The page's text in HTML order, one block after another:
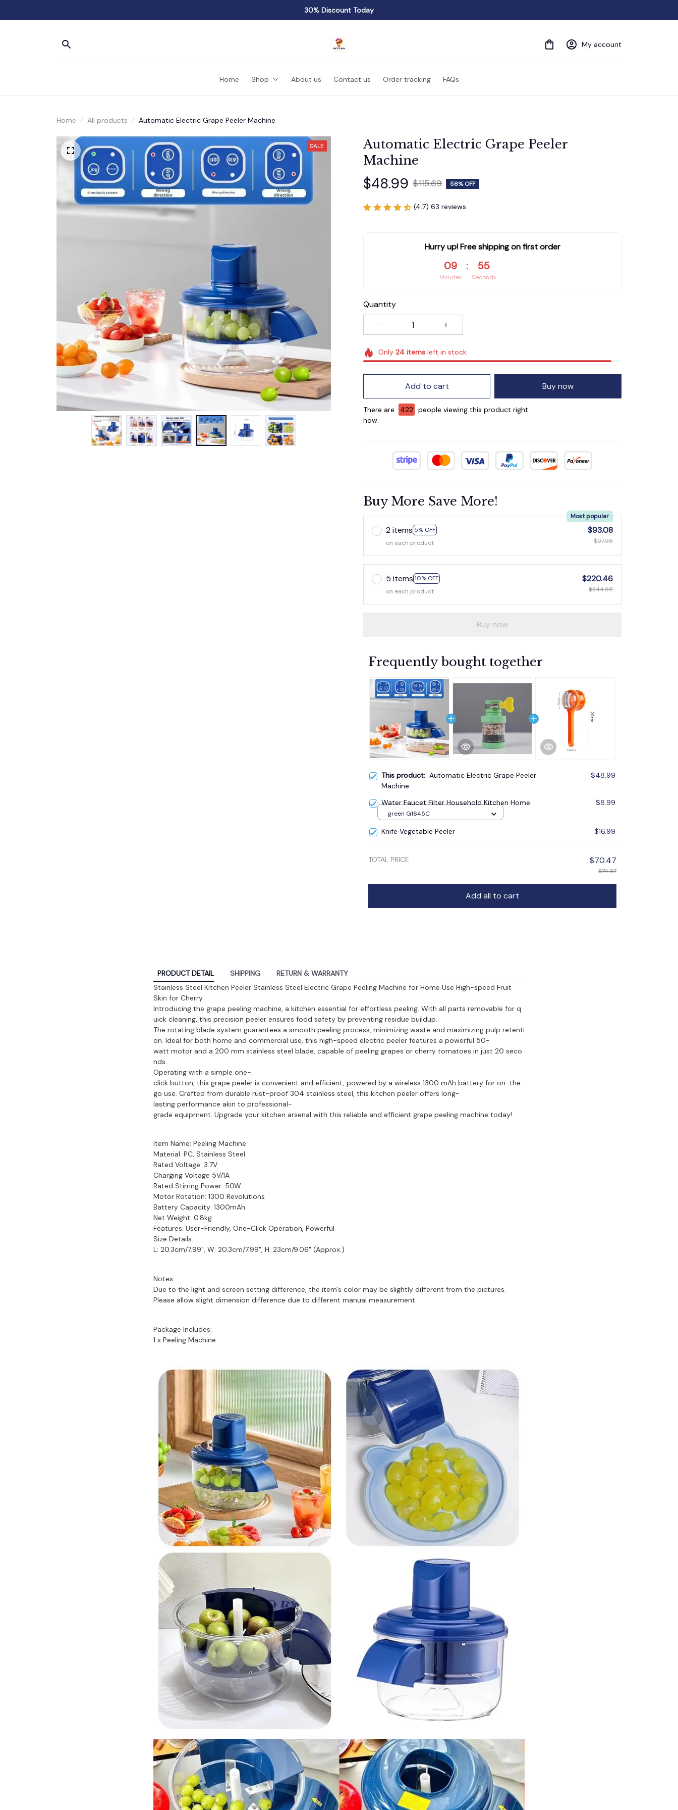
30% Discount Today
My account
Home Shop About us Contact us Order tracking FAQs
Home All products Automatic Electric Grape Peeler Machine
SALE
Automatic Electric Grape Peeler
Machine
$48.99 $115.69 58% OFF
(4.7) 63 reviews
Hurry up! Free shipping on first order
09
Minutes
: 53
Seconds
Quantity
Only 24itemsleft in stock
Add to cart Buy now
There are 422 people viewing this product right
now.
Buy More Save More!
2 items 5% OFF
Most popular
on each product
$93.08
$97.98
5 items 10% OFF
on each product
$220.46
$244.95
Buy now
Frequently bought together
This product: Automatic Electric Grape Peeler
Machine
$48.99
Water Faucet Filter Household Kitchen Home $8.99
green G1645C
Knife Vegetable Peeler $16.99
TOTAL PRICE $70.47
$74.97
Add all to cart
PRODUCT DETAIL SHIPPING
RETURN & WARRANTY
Stainless Steel Kitchen Peeler Stainless Steel Electric Grape Peeling Machine for Home Use High-speed Fruit
Skin for Cherry
Introducing the grape peeling machine, a kitchen essential for effortless peeling. With all parts removable for q
uick cleaning, this precision peeler ensures food safety by preventing residue buildup.
The rotating blade system guarantees a smooth peeling process, minimizing waste and maximizing pulp retenti
on. Ideal for both home and commercial use, this high-speed electric peeler features a powerful 50-
watt motor and a 200 mm stainless steel blade, capable of peeling grapes or cherry tomatoes in just 20 seco
nds.
Operating with a simple one-
click button, this grape peeler is convenient and efficient, powered by a wireless 1300 mAh battery for on-the-
go use. Crafted from durable rust-proof 304 stainless steel, this kitchen peeler offers long-
lasting performance akin to professional-
grade equipment. Upgrade your kitchen arsenal with this reliable and efficient grape peeling machine today!
Item Name: Peeling Machine
Material: PC, Stainless Steel
Rated Voltage: 3.7V
Charging Voltage 5V/1A
Rated Stirring Power: 50W
Motor Rotation: 1300 Revolutions
Battery Capacity: 1300mAh
Net Weight: 0.8kg
Features: User-Friendly, One-Click Operation, Powerful
Size Details:
L: 20.3cm/7.99", W: 20.3cm/7.99", H: 23cm/9.06" (Approx.)
Notes:
Due to the light and screen setting difference, the item's color may be slightly different from the pictures.
Please allow slight dimension difference due to different manual measurement.
Package Includes:
1 x Peeling Machine